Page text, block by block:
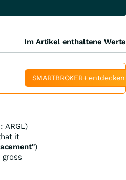
ARGL)
it
)
Im Artikel enthaltene Werte
SMARTBROKER+ entdecken